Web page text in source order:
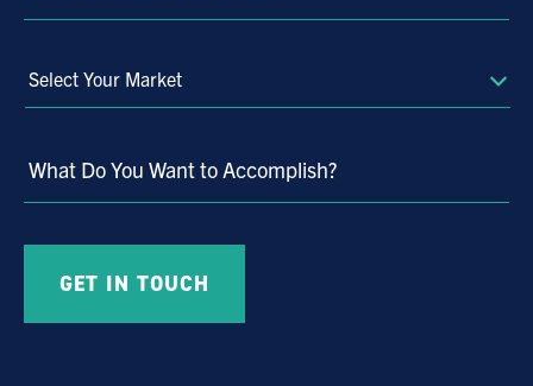
Select
Your
What Do You Want to Accomplish?